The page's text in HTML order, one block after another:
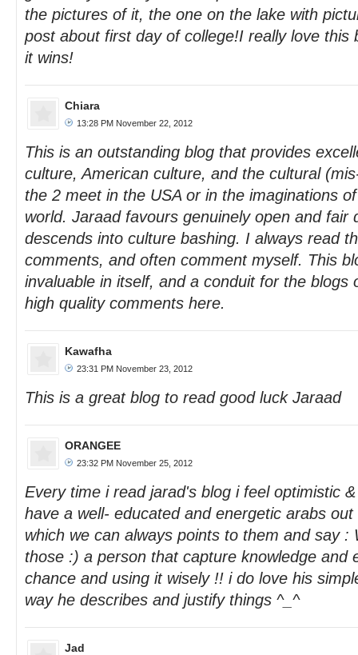
the pictures of it, the one on the lake with
post about first day of college!I really love this
it wins!
Chiara
13:28 PM November 22, 2012
This is an outstanding blog that provides
culture, American culture, and the cultural
the 2 meet in the USA or in the imaginations
world. Jaraad favours genuinely open and fair
descends into culture bashing. I always read
comments, and often comment myself. This
invaluable in itself, and a conduit for the blogs
high quality comments here.
Kawafha
23:31 PM November 23, 2012
This is a great blog to read good luck Jaraad
ORANGEE
23:32 PM November 25, 2012
Every time i read jarad's blog i feel optimistic
have a well- educated and energetic arabs
which we can always points to them and say :
those :) a person that capture knowledge and
chance and using it wisely !! i do love his
way he describes and justify things ^_^
Jad